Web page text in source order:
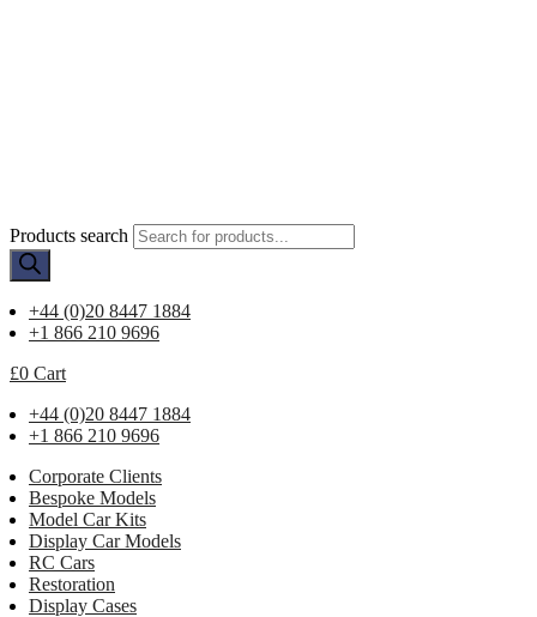
Products search
+44 (0)20 8447 1884
+1 866 210 9696
£0 Cart
+44 (0)20 8447 1884
+1 866 210 9696
Corporate Clients
Bespoke Models
Model Car Kits
Display Car Models
RC Cars
Restoration
Display Cases